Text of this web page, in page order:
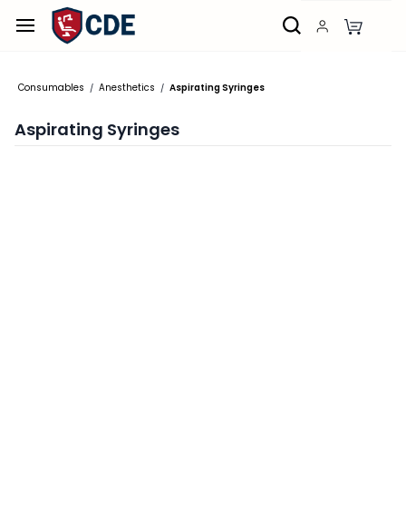
Skip to
main
Consumables / Anesthetics / Aspirating Syringes
Aspirating Syringes